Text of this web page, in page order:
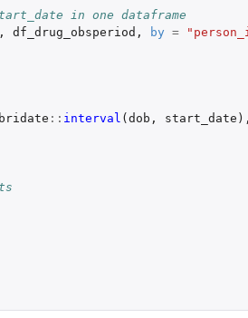
in one dataframe
, df_drug_obsperiod , by =
:: interval (dob , start_date